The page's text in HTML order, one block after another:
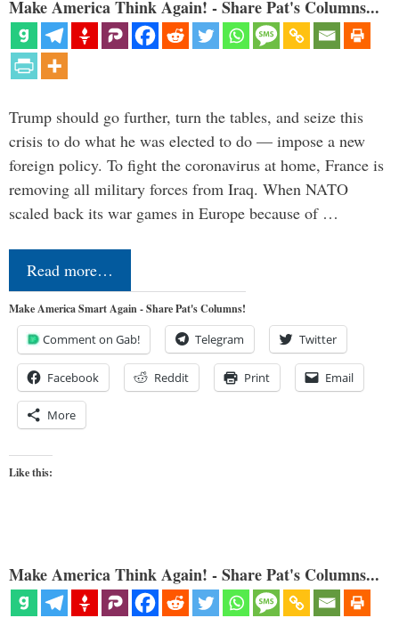
Make America Think Again! - Share Pat's Columns...
Trump should go further, turn the tables, and seize this
crisis to do what he was elected to do — impose a new
foreign policy. To fight the coronavirus at home, France is
removing all military forces from Iraq. When NATO
scaled back its war games in Europe because of …
Read more…
Make America Smart Again - Share Pat's Columns!
Comment on Gab! Telegram Twitter
Facebook Reddit Print Email
More
Like this:
Make America Think Again! - Share Pat's Columns...